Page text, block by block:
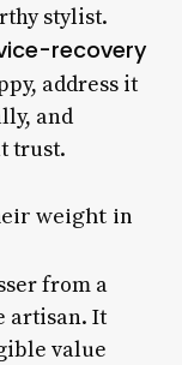
stylist.
recovery
address it
and
trust.
weight in
from a
artisan. It
value